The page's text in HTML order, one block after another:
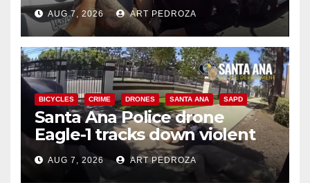
coastal OC traffic stop
AUG 7, 2026 ART PEDROZA
BICYCLES CRIME DRONES SANTA ANA SAPD
Santa Ana Police drone
Eagle-1 tracks down violent
porch thief in minutes
AUG 7, 2026 ART PEDROZA